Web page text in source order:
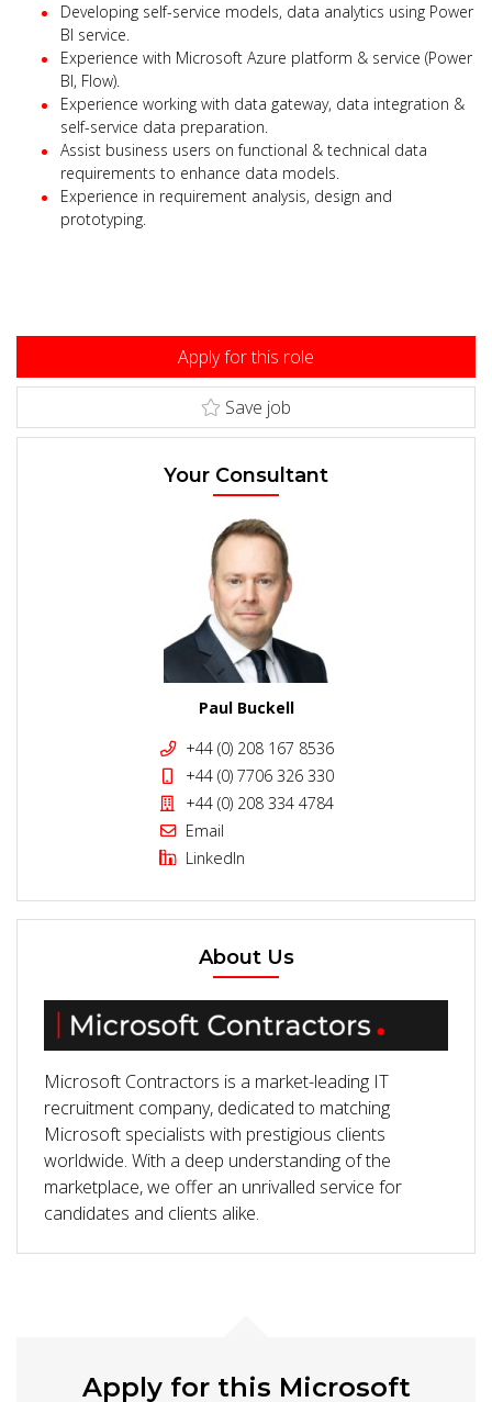
Developing self-service models, data analytics using Power
BI service.
Experience with Microsoft Azure platform & service (Power
BI, Flow).
Experience working with data gateway, data integration &
self-service data preparation.
Assist business users on functional & technical data
requirements to enhance data models.
Experience in requirement analysis, design and
prototyping.
Apply for this role
Save job
Your Consultant
Paul Buckell
+44 (0) 208 167 8536
+44 (0) 7706 326 330
+44 (0) 208 334 4784
Email
LinkedIn
About Us
Microsoft Contractors is a market-leading IT
recruitment company, dedicated to matching
Microsoft specialists with prestigious clients
worldwide. With a deep understanding of the
marketplace, we offer an unrivalled service for
candidates and clients alike.
Apply for this Microsoft